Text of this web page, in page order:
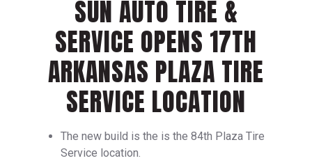
SUN AUTO TIRE &
SERVICE OPENS 17TH
ARKANSAS PLAZA TIRE
SERVICE LOCATION
The new build is the is the 84th Plaza Tire
Service location.